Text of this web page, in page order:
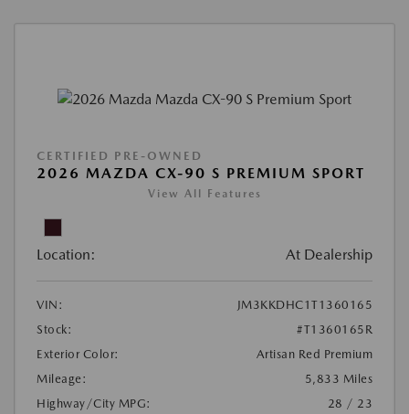
CERTIFIED PRE-OWNED
2026 MAZDA CX-90 S PREMIUM SPORT
View All Features
Location: At Dealership
VIN:
JM3KKDHC1T1360165
Stock:
#T1360165R
Exterior Color:
Artisan Red Premium
Mileage:
5,833 Miles
Highway/City MPG:
28 / 23